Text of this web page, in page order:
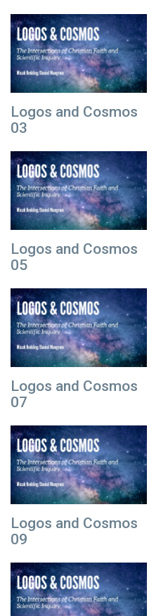
Logos and Cosmos
03
Logos and Cosmos
05
Logos and Cosmos
07
Logos and Cosmos
09